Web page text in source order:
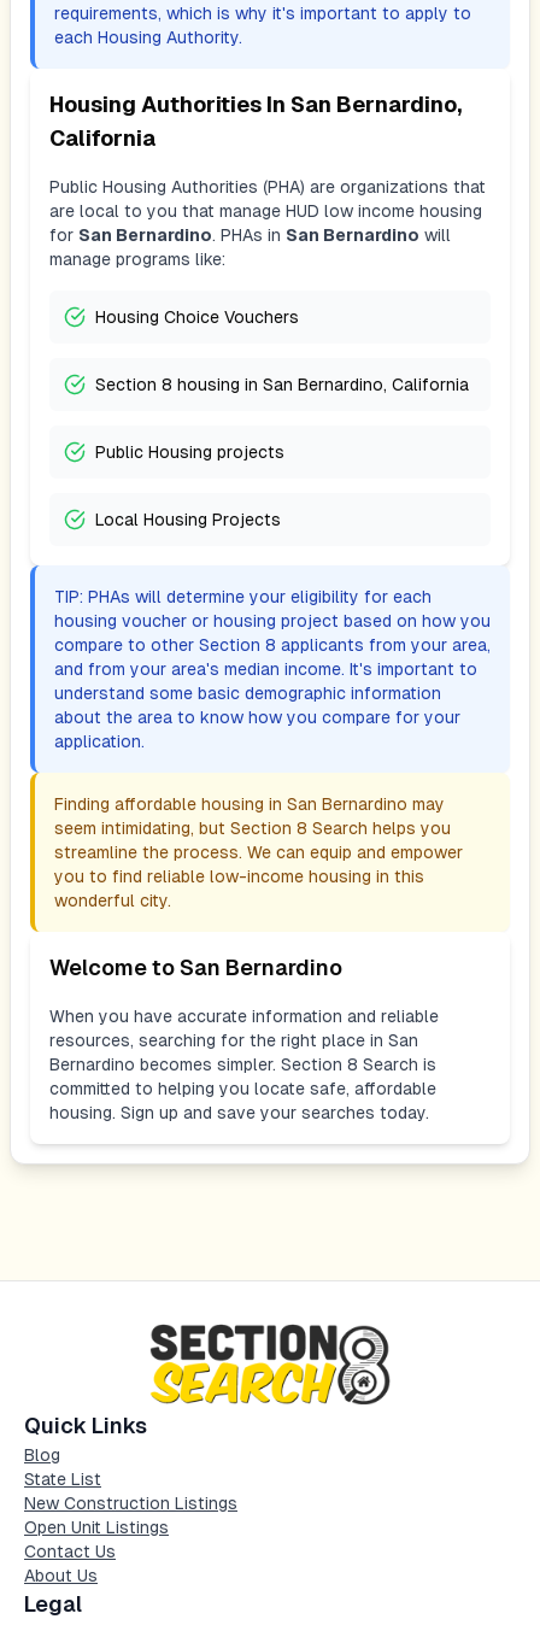
requirements, which is why it's important to apply to
each Housing Authority.
Housing Authorities In San Bernardino,
California
Public Housing Authorities (PHA) are organizations that
are local to you that manage HUD low income housing
for San Bernardino. PHAs in San Bernardino will
manage programs like:
Housing Choice Vouchers
Section 8 housing in San Bernardino, California
Public Housing projects
Local Housing Projects
TIP: PHAs will determine your eligibility for each
housing voucher or housing project based on how you
compare to other Section 8 applicants from your area,
and from your area's median income. It's important to
understand some basic demographic information
about the area to know how you compare for your
application.
Finding affordable housing in San Bernardino may
seem intimidating, but Section 8 Search helps you
streamline the process. We can equip and empower
you to find reliable low-income housing in this
wonderful city.
Welcome to San Bernardino
When you have accurate information and reliable
resources, searching for the right place in San
Bernardino becomes simpler. Section 8 Search is
committed to helping you locate safe, affordable
housing. Sign up and save your searches today.
Quick Links
Blog
State List
New Construction Listings
Open Unit Listings
Contact Us
About Us
Legal